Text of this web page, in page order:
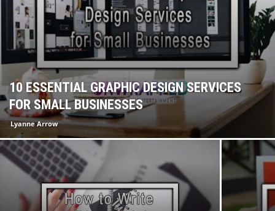
10 ESSENTIAL GRAPHIC DESIGN SERVICES
FOR SMALL BUSINESSES
Lyanne Arrow